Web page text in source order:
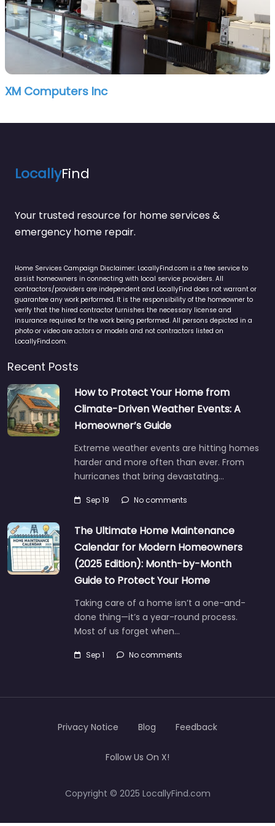
XM Computers Inc
LocallyFind
Your trusted resource for home services &
emergency home repair.
Home Services Campaign Disclaimer: LocallyFind.com is a free service to
assist homeowners in connecting with local service providers. All
contractors/providers are independent and LocallyFind does not warrant or
guarantee any work performed. It is the responsibility of the homeowner to
verify that the hired contractor furnishes the necessary license and
insurance required for the work being performed. All persons depicted in a
photo or video are actors or models and not contractors listed on
LocallyFind.com.
Recent Posts
How to Protect Your Home from
Climate-Driven Weather Events: A
Homeowner’s Guide
Extreme weather events are hitting homes
harder and more often than ever. From
hurricanes that bring devastating…
Sep 19 No comments
The Ultimate Home Maintenance
Calendar for Modern Homeowners
(2025 Edition): Month-by-Month
Guide to Protect Your Home
Taking care of a home isn’t a one-and-
done thing—it’s a year-round process.
Most of us forget when…
Sep 1 No comments
Copyright © 2025 LocallyFind.com
Privacy Notice Blog Feedback
Follow Us On X!